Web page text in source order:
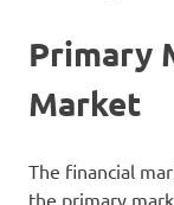
Primary
Market
The financial
the primary